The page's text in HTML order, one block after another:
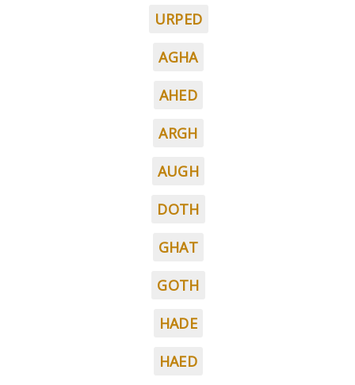
URPED
AGHA
AHED
ARGH
AUGH
DOTH
GHAT
GOTH
HADE
HAED